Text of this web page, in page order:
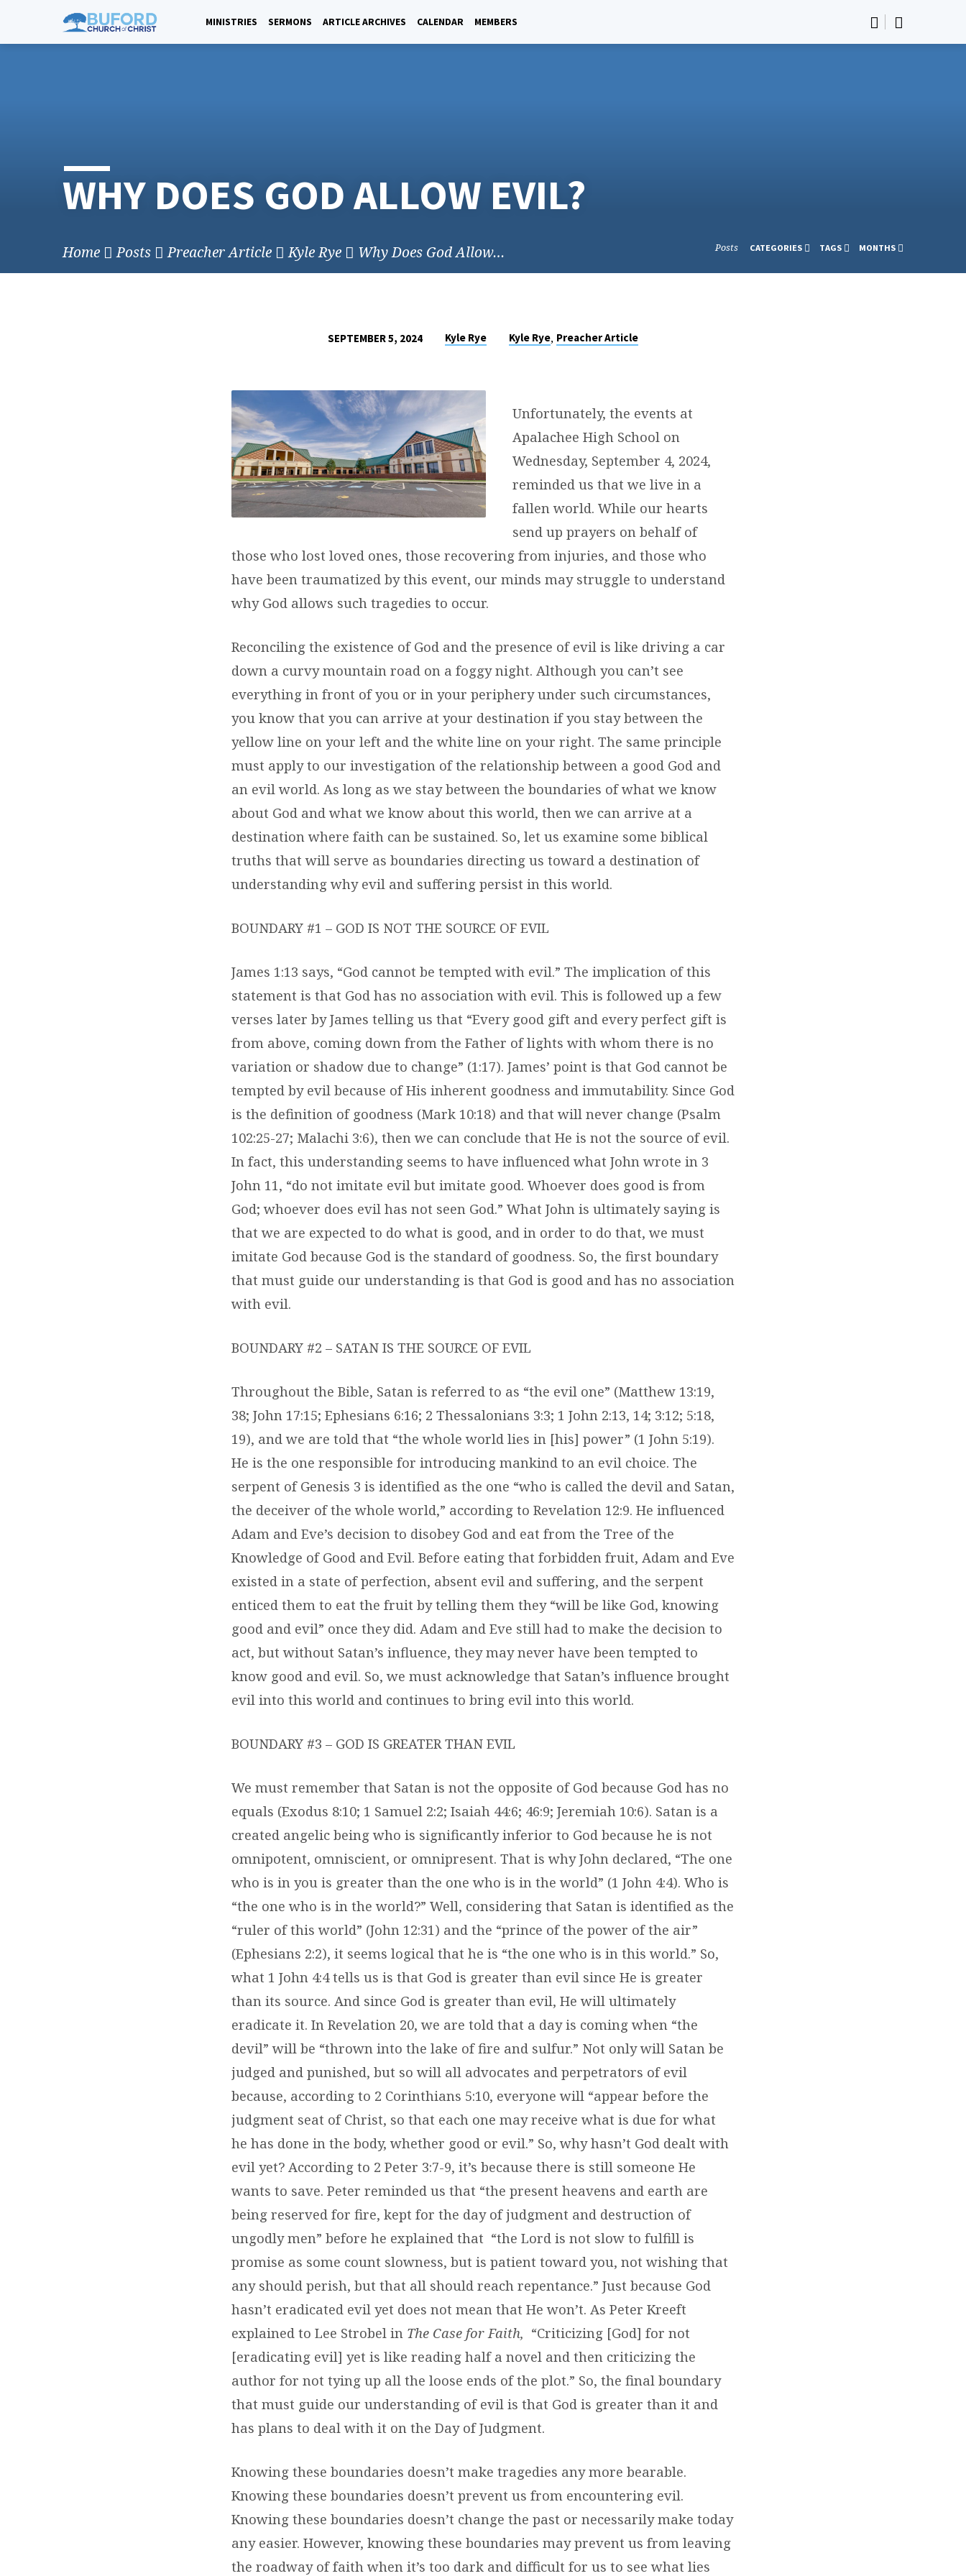
MINISTRIES SERMONS ARTICLE ARCHIVES CALENDAR MEMBERS
WHY DOES GOD ALLOW EVIL?
Home Posts Preacher Article Kyle Rye Why Does God Allow… Posts CATEGORIES TAGS MONTHS
SEPTEMBER 5, 2024 Kyle Rye Kyle Rye, Preacher Article
Unfortunately, the events at
Apalachee High School on
Wednesday, September 4, 2024,
reminded us that we live in a
fallen world. While our hearts
send up prayers on behalf of
those who lost loved ones, those recovering from injuries, and those who
have been traumatized by this event, our minds may struggle to understand
why God allows such tragedies to occur.
Reconciling the existence of God and the presence of evil is like driving a car
down a curvy mountain road on a foggy night. Although you can’t see
everything in front of you or in your periphery under such circumstances,
you know that you can arrive at your destination if you stay between the
yellow line on your left and the white line on your right. The same principle
must apply to our investigation of the relationship between a good God and
an evil world. As long as we stay between the boundaries of what we know
about God and what we know about this world, then we can arrive at a
destination where faith can be sustained. So, let us examine some biblical
truths that will serve as boundaries directing us toward a destination of
understanding why evil and suffering persist in this world.
BOUNDARY #1 – GOD IS NOT THE SOURCE OF EVIL
James 1:13 says, “God cannot be tempted with evil.” The implication of this
statement is that God has no association with evil. This is followed up a few
verses later by James telling us that “Every good gift and every perfect gift is
from above, coming down from the Father of lights with whom there is no
variation or shadow due to change” (1:17). James’ point is that God cannot be
tempted by evil because of His inherent goodness and immutability. Since God
is the definition of goodness (Mark 10:18) and that will never change (Psalm
102:25-27; Malachi 3:6), then we can conclude that He is not the source of evil.
In fact, this understanding seems to have influenced what John wrote in 3
John 11, “do not imitate evil but imitate good. Whoever does good is from
God; whoever does evil has not seen God.” What John is ultimately saying is
that we are expected to do what is good, and in order to do that, we must
imitate God because God is the standard of goodness. So, the first boundary
that must guide our understanding is that God is good and has no association
with evil.
BOUNDARY #2 – SATAN IS THE SOURCE OF EVIL
Throughout the Bible, Satan is referred to as “the evil one” (Matthew 13:19,
38; John 17:15; Ephesians 6:16; 2 Thessalonians 3:3; 1 John 2:13, 14; 3:12; 5:18,
19), and we are told that “the whole world lies in [his] power” (1 John 5:19).
He is the one responsible for introducing mankind to an evil choice. The
serpent of Genesis 3 is identified as the one “who is called the devil and Satan,
the deceiver of the whole world,” according to Revelation 12:9. He influenced
Adam and Eve’s decision to disobey God and eat from the Tree of the
Knowledge of Good and Evil. Before eating that forbidden fruit, Adam and Eve
existed in a state of perfection, absent evil and suffering, and the serpent
enticed them to eat the fruit by telling them they “will be like God, knowing
good and evil” once they did. Adam and Eve still had to make the decision to
act, but without Satan’s influence, they may never have been tempted to
know good and evil. So, we must acknowledge that Satan’s influence brought
evil into this world and continues to bring evil into this world.
BOUNDARY #3 – GOD IS GREATER THAN EVIL
We must remember that Satan is not the opposite of God because God has no
equals (Exodus 8:10; 1 Samuel 2:2; Isaiah 44:6; 46:9; Jeremiah 10:6). Satan is a
created angelic being who is significantly inferior to God because he is not
omnipotent, omniscient, or omnipresent. That is why John declared, “The one
who is in you is greater than the one who is in the world” (1 John 4:4). Who is
“the one who is in the world?” Well, considering that Satan is identified as the
“ruler of this world” (John 12:31) and the “prince of the power of the air”
(Ephesians 2:2), it seems logical that he is “the one who is in this world.” So,
what 1 John 4:4 tells us is that God is greater than evil since He is greater
than its source. And since God is greater than evil, He will ultimately
eradicate it. In Revelation 20, we are told that a day is coming when “the
devil” will be “thrown into the lake of fire and sulfur.” Not only will Satan be
judged and punished, but so will all advocates and perpetrators of evil
because, according to 2 Corinthians 5:10, everyone will “appear before the
judgment seat of Christ, so that each one may receive what is due for what
he has done in the body, whether good or evil.” So, why hasn’t God dealt with
evil yet? According to 2 Peter 3:7-9, it’s because there is still someone He
wants to save. Peter reminded us that “the present heavens and earth are
being reserved for fire, kept for the day of judgment and destruction of
ungodly men” before he explained that “the Lord is not slow to fulfill is
promise as some count slowness, but is patient toward you, not wishing that
any should perish, but that all should reach repentance.” Just because God
hasn’t eradicated evil yet does not mean that He won’t. As Peter Kreeft
explained to Lee Strobel in The Case for Faith, “Criticizing [God] for not
[eradicating evil] yet is like reading half a novel and then criticizing the
author for not tying up all the loose ends of the plot.” So, the final boundary
that must guide our understanding of evil is that God is greater than it and
has plans to deal with it on the Day of Judgment.
Knowing these boundaries doesn’t make tragedies any more bearable.
Knowing these boundaries doesn’t prevent us from encountering evil.
Knowing these boundaries doesn’t change the past or necessarily make today
any easier. However, knowing these boundaries may prevent us from leaving
the roadway of faith when it’s too dark and difficult for us to see what lies